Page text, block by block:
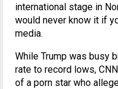
international stage in
would never know it if
media.
While Trump was busy
rate to record lows,
of a porn star who